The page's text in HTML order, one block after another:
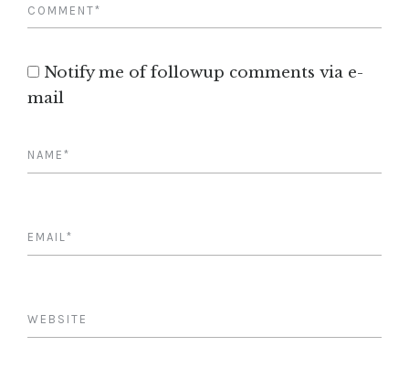
Notify me of followup comments via e-
mail